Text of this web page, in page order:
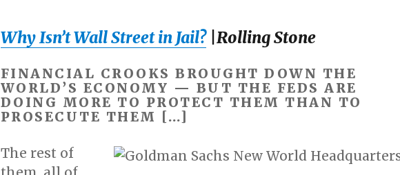
Why Isn’t Wall Street in Jail?|Rolling Stone
FINANCIAL CROOKS BROUGHT DOWN THE
WORLD’S ECONOMY — BUT THE FEDS ARE
DOING MORE TO PROTECT THEM THAN TO
PROSECUTE THEM […]
The rest of